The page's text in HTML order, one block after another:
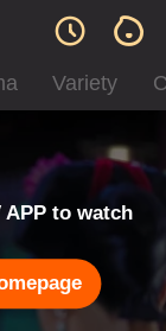
Variety
APP to watch